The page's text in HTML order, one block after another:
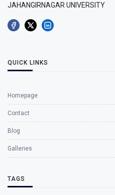
JAHANGIRNAGAR UNIVERSITY
QUICK LINKS
Homepage
Contact
Blog
Galleries
TAGS